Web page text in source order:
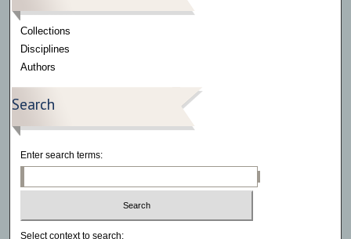
Collections
Disciplines
Authors
Search
Enter search terms:
Select context to search: